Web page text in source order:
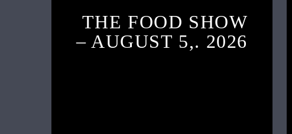
THE FOOD SHOW
– AUGUST 5,. 2026